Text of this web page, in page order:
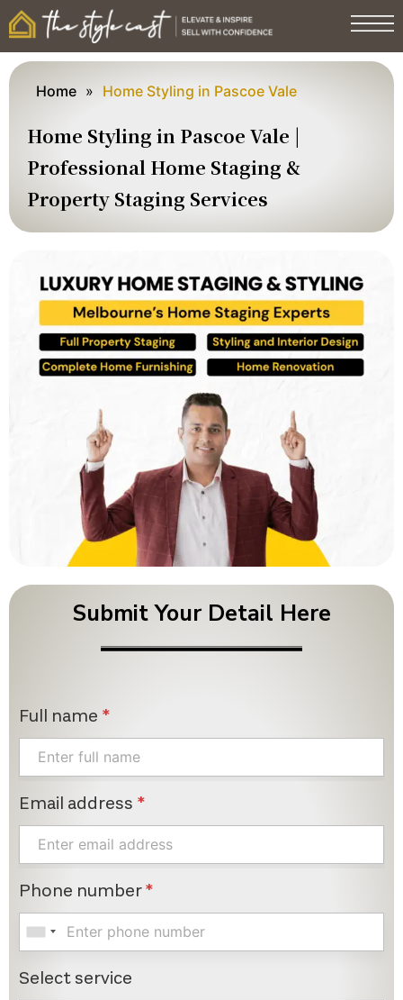
Home » Home Styling in Pascoe Vale
Home Styling in Pascoe Vale |
Professional Home Staging &
Property Staging Services
Submit Your Detail Here
Full name *
Email address *
Phone number*
Select service